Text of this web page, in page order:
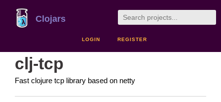
Clojars
LOGIN REGISTER
clj-tcp
Fast clojure tcp library based on netty